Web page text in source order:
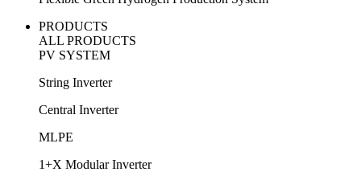
PRODUCTS
ALL PRODUCTS
PV SYSTEM
String Inverter
Central Inverter
MLPE
1+X Modular Inverter